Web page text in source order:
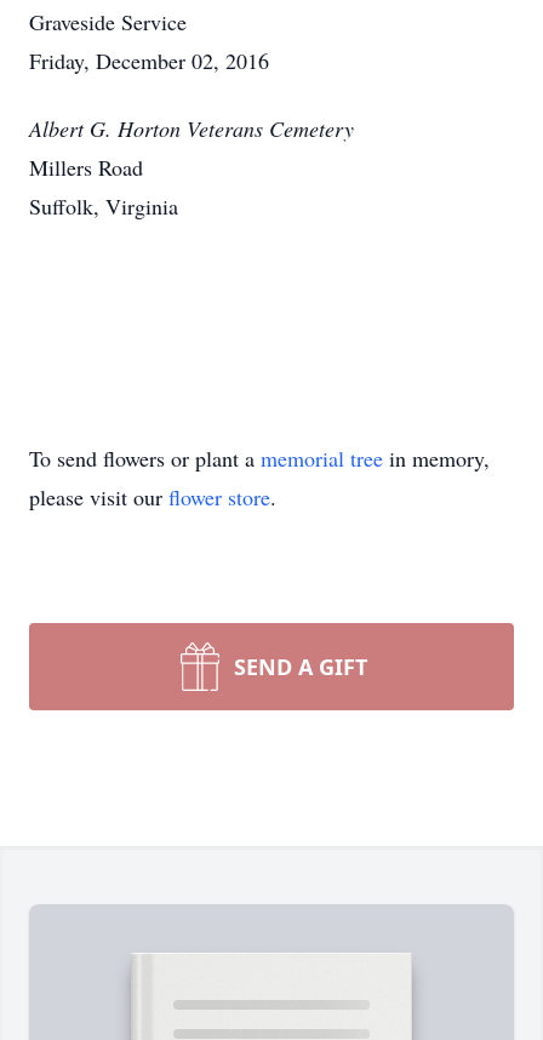
Graveside Service
Friday, December 02, 2016
Albert G. Horton Veterans Cemetery
Millers Road
Suffolk, Virginia
To send flowers or plant a memorial tree in memory,
please visit our flower store.
SEND A GIFT